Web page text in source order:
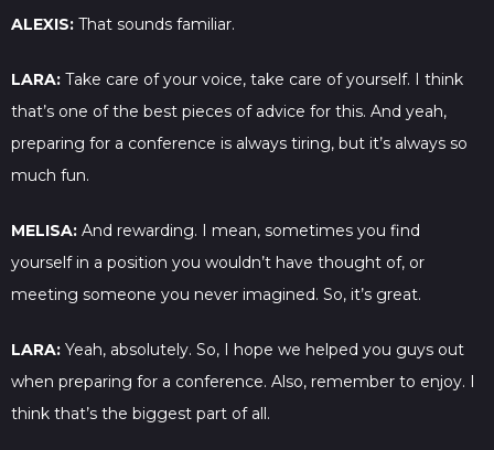
ALEXIS: That sounds familiar.
LARA: Take care of your voice, take care of yourself. I think
that’s one of the best pieces of advice for this. And yeah,
preparing for a conference is always tiring, but it’s always so
much fun.
MELISA: And rewarding. I mean, sometimes you find
yourself in a position you wouldn’t have thought of, or
meeting someone you never imagined. So, it’s great.
LARA: Yeah, absolutely. So, I hope we helped you guys out
when preparing for a conference. Also, remember to enjoy. I
think that’s the biggest part of all.